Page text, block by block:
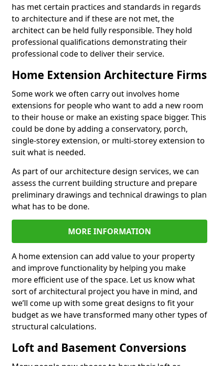
has met certain practices and standards in regards
to architecture and if these are not met, the
architect can be held fully responsible. They hold
professional qualifications demonstrating their
professional code to deliver their service.
Home Extension Architecture Firms
Some work we often carry out involves home
extensions for people who want to add a new room
to their house or make an existing space bigger. This
could be done by adding a conservatory, porch,
single-storey extension, or multi-storey extension to
suit what is needed.
As part of our architecture design services, we can
assess the current building structure and prepare
preliminary drawings and technical drawings to plan
what has to be done.
MORE INFORMATION
A home extension can add value to your property
and improve functionality by helping you make
more efficient use of the space. Let us know what
sort of architectural project you have in mind, and
we’ll come up with some great designs to fit your
budget as we have transformed many other types of
structural calculations.
Loft and Basement Conversions